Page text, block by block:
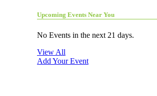
Upcoming Events Near You
No Events in the next 21 days.
View All
Add Your Event